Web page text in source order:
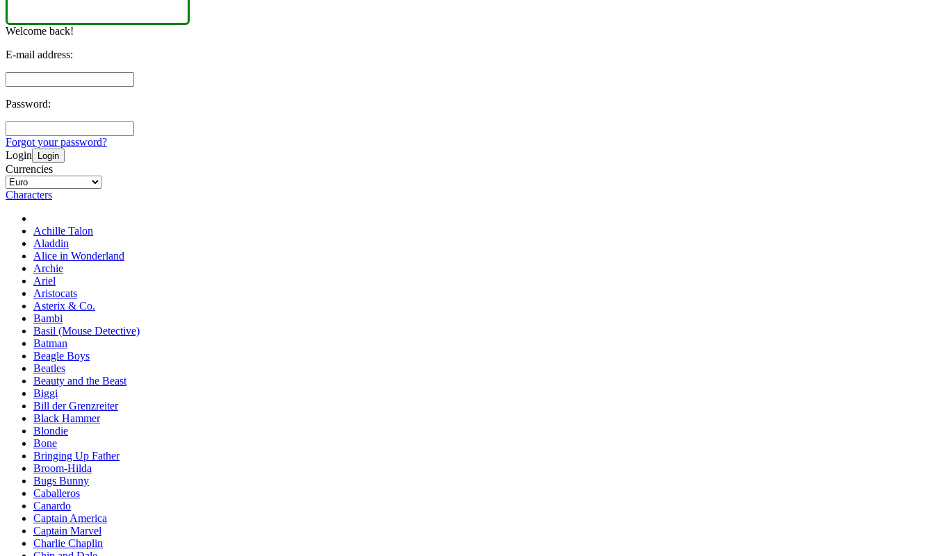
Welcome back!
E-mail address:
Password:
Forgot your password?
Login
Login
Currencies
Characters
Achille Talon
Aladdin
Alice in Wonderland
Archie
Ariel
Aristocats
Asterix & Co.
Bambi
Basil (Mouse Detective)
Batman
Beagle Boys
Beatles
Beauty and the Beast
Biggi
Bill der Grenzreiter
Black Hammer
Blondie
Bone
Bringing Up Father
Broom-Hilda
Bugs Bunny
Caballeros
Canardo
Captain America
Captain Marvel
Charlie Chaplin